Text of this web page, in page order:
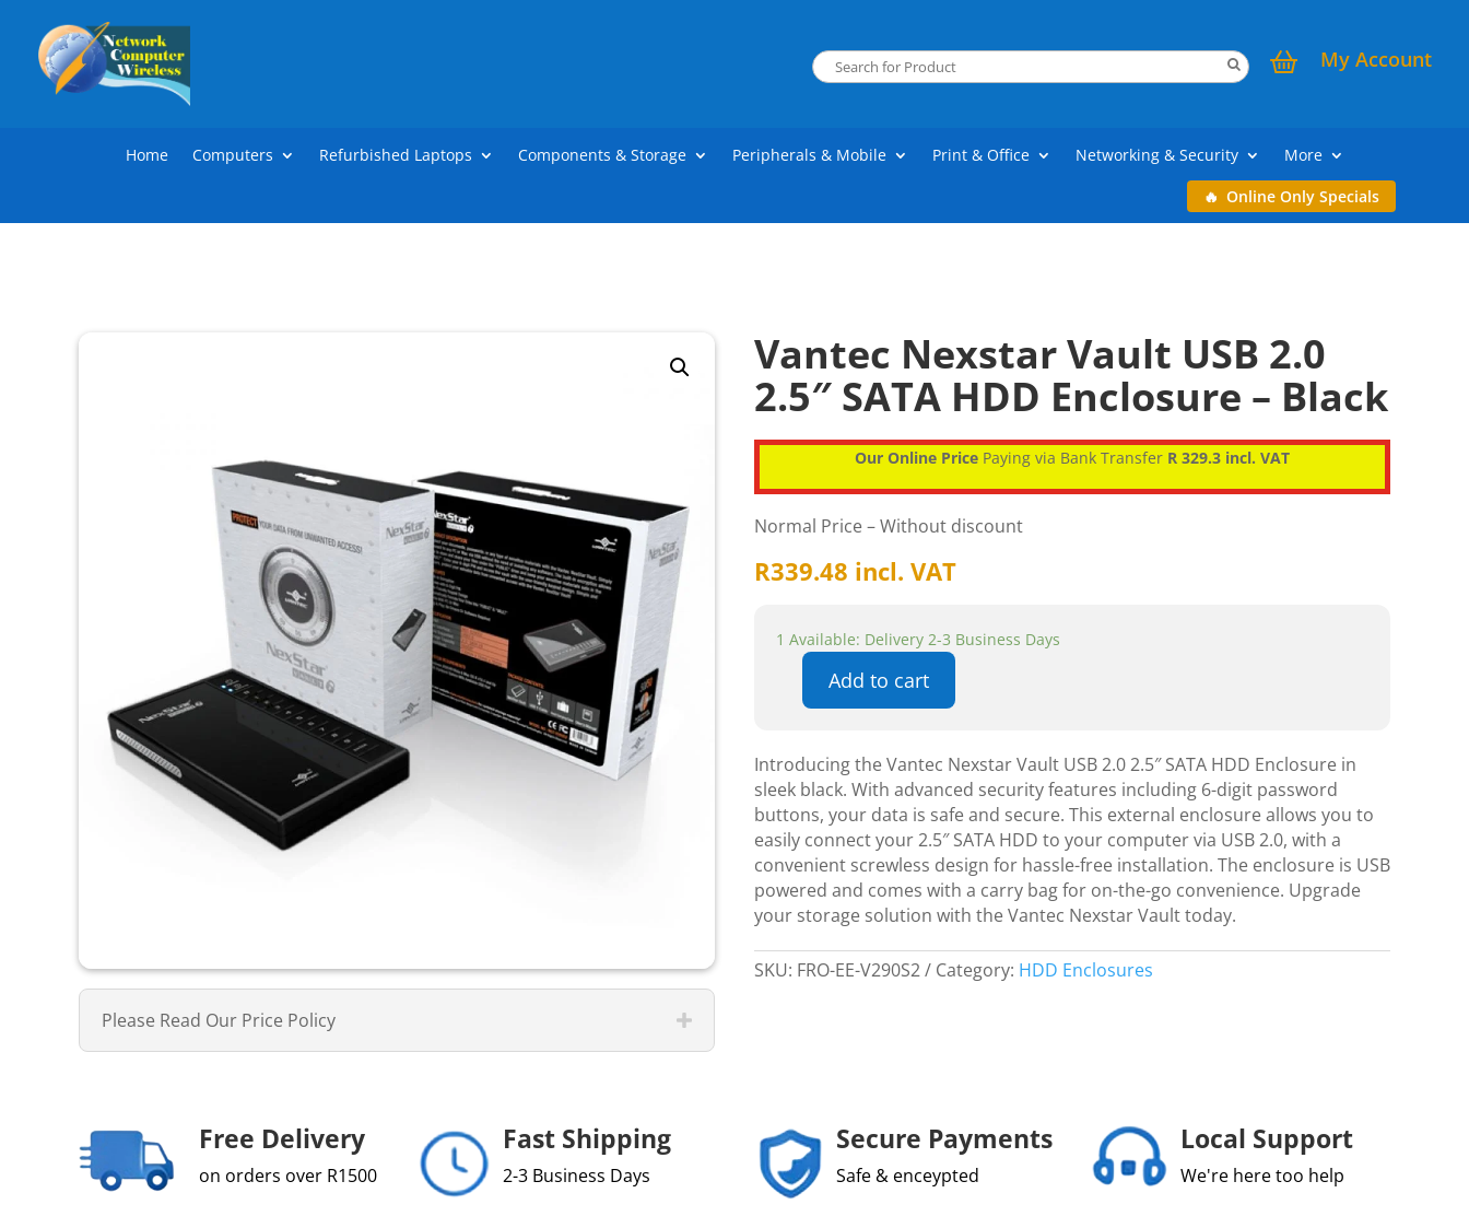
My Account
Home Computers Refurbished Laptops Components & Storage Peripherals & Mobile Print & Office Networking & Security
More
Online Only Specials
Please Read Our Price Policy
Vantec Nexstar Vault USB 2.0
2.5″ SATA HDD Enclosure – Black
Our Online Price Paying via Bank Transfer R 329.3 incl. VAT
Normal Price – Without discount
R339.48 incl. VAT
1 Available: Delivery 2-3 Business Days
Vantec
Nexstar
USB
2.0
2.5"
SATA
HDD
Enclosure
-
quantity
Add to cart
Introducing the Vantec Nexstar Vault USB 2.0 2.5″ SATA HDD Enclosure in
sleek black. With advanced security features including 6-digit password
buttons, your data is safe and secure. This external enclosure allows you to
easily connect your 2.5″ SATA HDD to your computer via USB 2.0, with a
convenient screwless design for hassle-free installation. The enclosure is USB
powered and comes with a carry bag for on-the-go convenience. Upgrade
your storage solution with the Vantec Nexstar Vault today.
SKU: FRO-EE-V290S2 Category: HDD Enclosures
Free Delivery
on orders over R1500
Fast Shipping
2-3 Business Days
Secure Payments
Safe & enceypted
Local Support
We're here too help